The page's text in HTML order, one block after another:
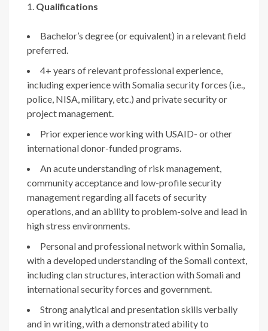
Qualifications
Bachelor’s degree (or equivalent) in a relevant field
preferred.
4+ years of relevant professional experience,
including experience with Somalia security forces (i.e.,
police, NISA, military, etc.) and private security or
project management.
Prior experience working with USAID- or other
international donor-funded programs.
An acute understanding of risk management,
community acceptance and low-profile security
management regarding all facets of security
operations, and an ability to problem-solve and lead in
high stress environments.
Personal and professional network within Somalia,
with a developed understanding of the Somali context,
including clan structures, interaction with Somali and
international security forces and government.
Strong analytical and presentation skills verbally
and in writing, with a demonstrated ability to